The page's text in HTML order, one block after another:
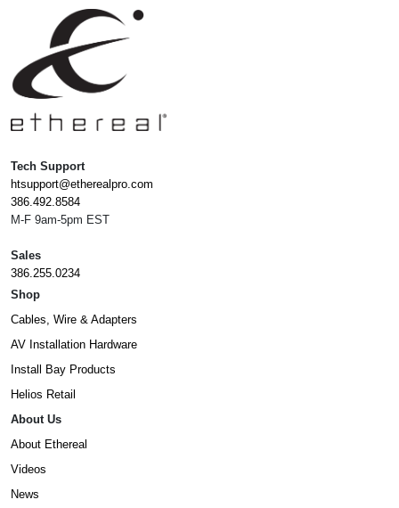
Tech Support
htsupport@etherealpro.com
386.492.8584
M-F 9am-5pm EST
Sales
386.255.0234
Shop
Cables, Wire & Adapters
AV Installation Hardware
Install Bay Products
Helios Retail
About Us
About Ethereal
Videos
News